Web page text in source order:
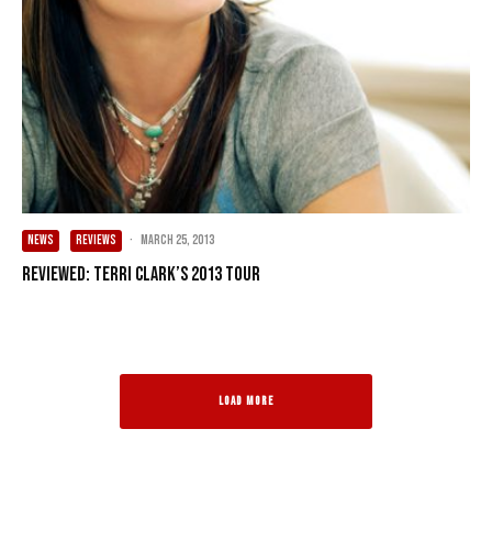
NEWS REVIEWS · March 25, 2013
Reviewed: Terri Clark’s 2013 Tour
LOAD MORE